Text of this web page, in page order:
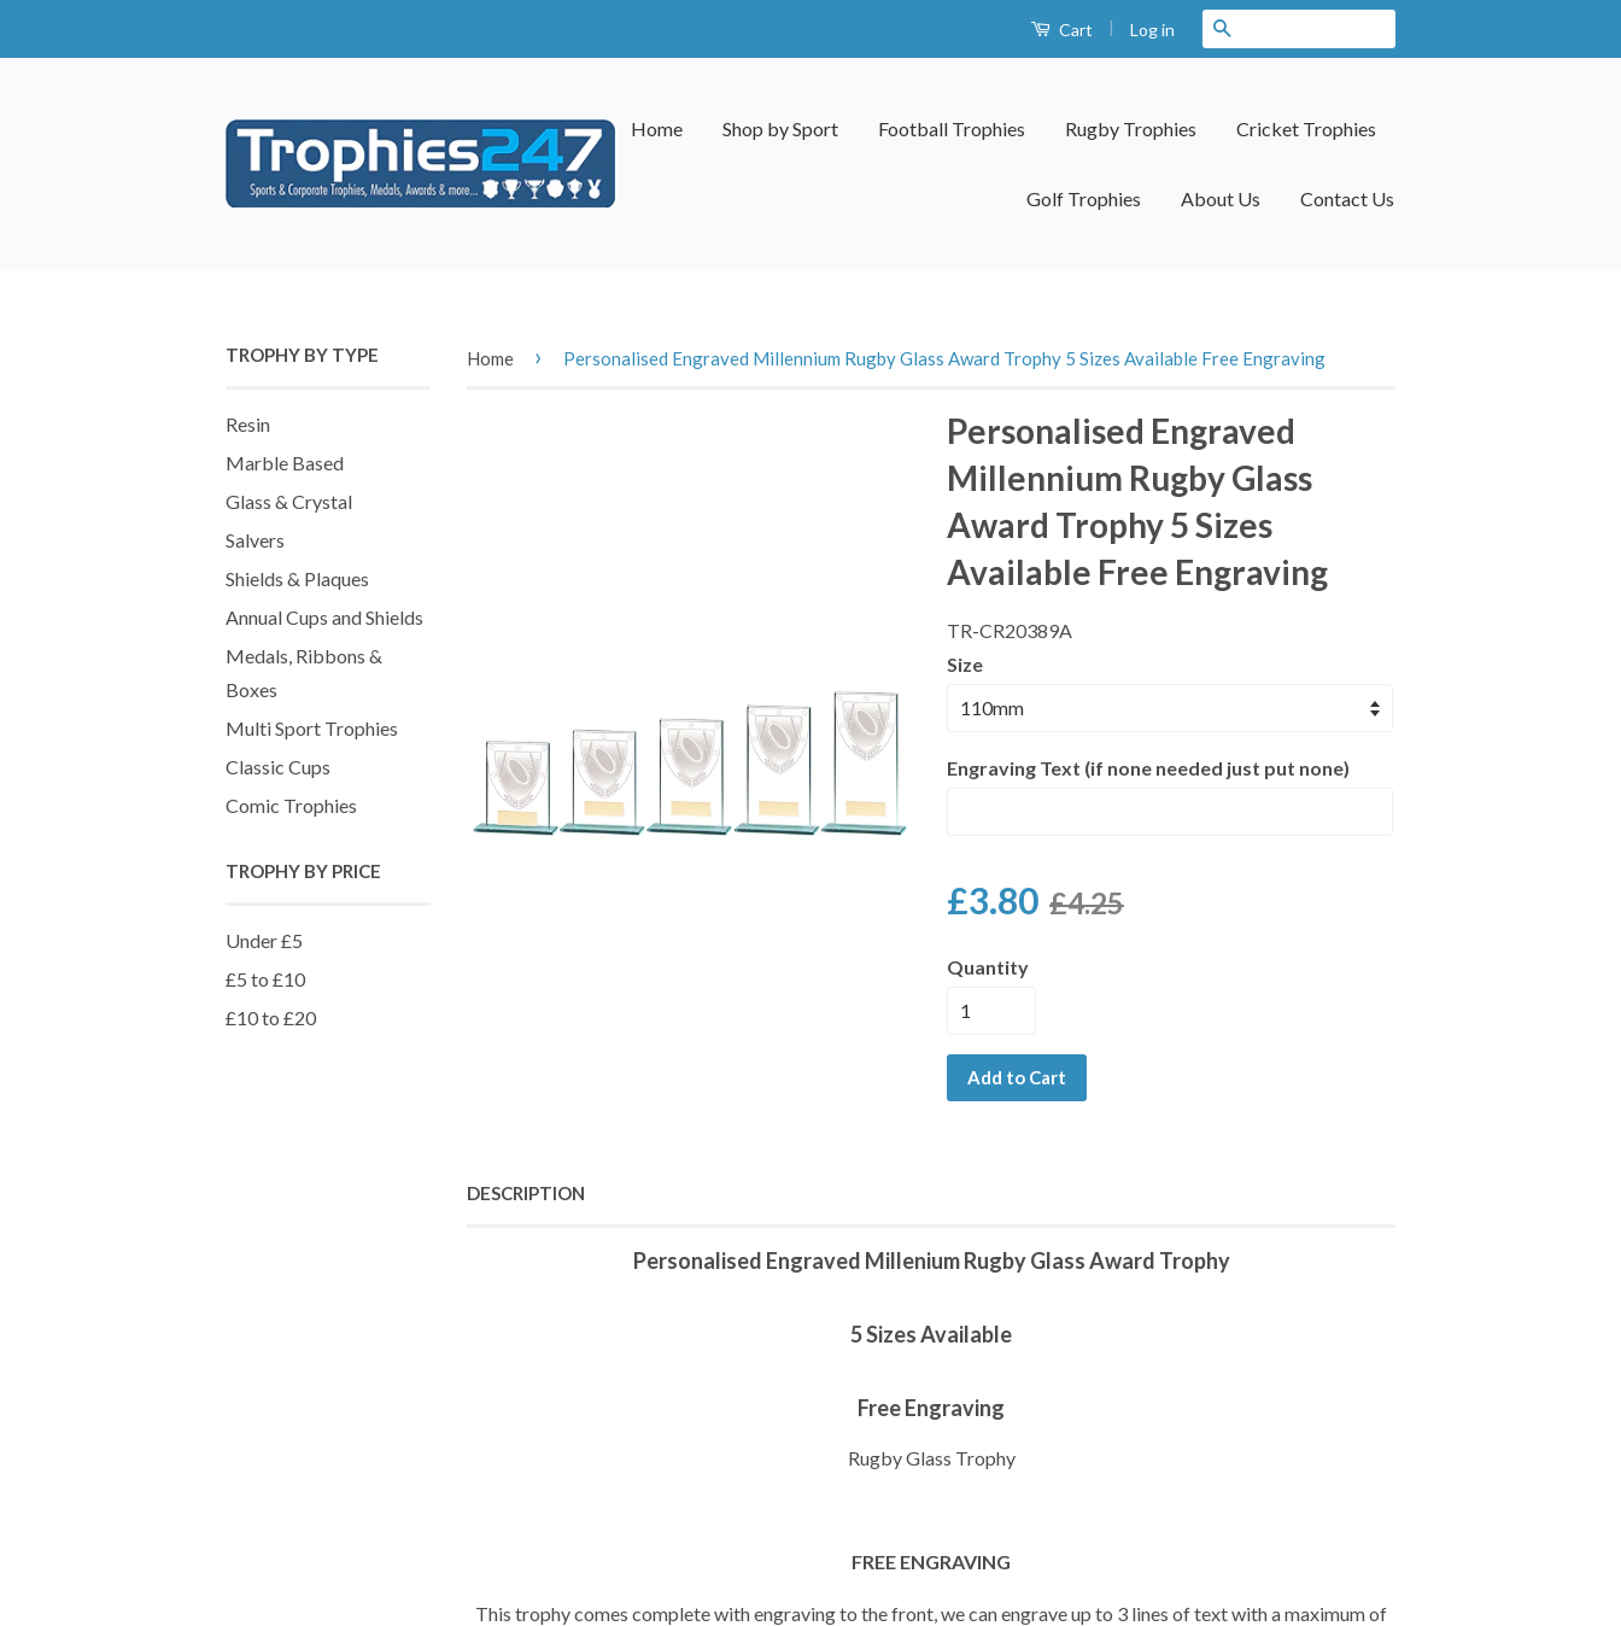
Cart | Log in
Home Shop by Sport Football Trophies Rugby Trophies Cricket Trophies
Golf Trophies About Us Contact Us
TROPHY BY TYPE
Resin
Marble Based
Glass & Crystal
Salvers
Shields & Plaques
Annual Cups and Shields
Medals, Ribbons &
Boxes
Multi Sport Trophies
Classic Cups
Comic Trophies
TROPHY BY PRICE
Under £5
£5 to £10
£10 to £20
Home › Personalised Engraved Millennium Rugby Glass Award Trophy 5 Sizes Available Free Engraving
Personalised Engraved
Millennium Rugby Glass
Award Trophy 5 Sizes
Available Free Engraving
TR-CR20389A
Size
Engraving Text (if none needed just put none)
£3.80 £4.25
Quantity
Add to Cart
DESCRIPTION
Personalised Engraved Millenium Rugby Glass Award Trophy
5 Sizes Available
Free Engraving
Rugby Glass Trophy
FREE ENGRAVING
This trophy comes complete with engraving to the front, we can engrave up to 3 lines of text with a maximum of